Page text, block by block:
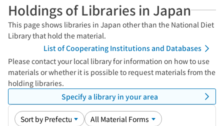
Holdings of Libraries in Japan
This page shows libraries in Japan other than the National Diet
Library that hold the material.
List of Cooperating Institutions and Databases
Please contact your local library for information on how to use
materials or whether it is possible to request materials from the
holding libraries.
Specify a library in your area